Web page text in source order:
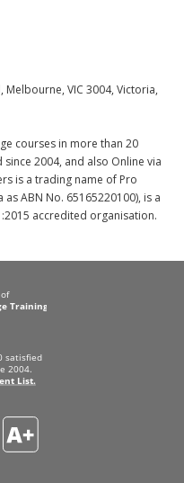
Melbourne, VIC 3004, Victoria,
courses in more than 20
2004, and also Online via
is a trading name of Pro
ABN No. 65165220100), is a
accredited organisation.